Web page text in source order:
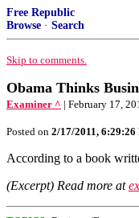
Free Republic
Browse · Search
Skip to comments.
Obama Thinks
Examiner ^ | February 17,
Posted on 2/17/2011, 6:29:26
According to a book
(Excerpt) Read more at